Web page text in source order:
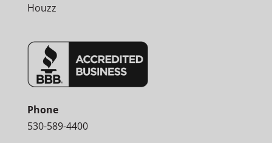
Houzz
Phone
530-589-4400